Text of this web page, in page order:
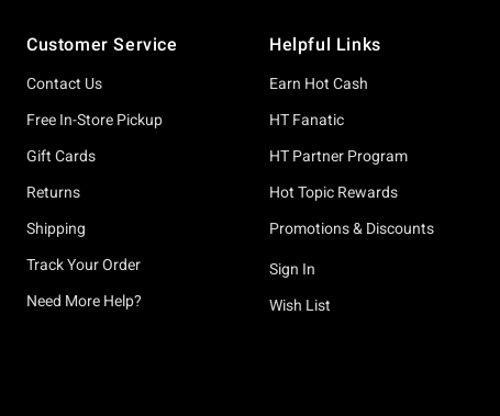
Customer Service
Contact Us
Free In-Store Pickup
Gift Cards
Returns
Shipping
Track Your Order
Need More Help?
Helpful Links
Earn Hot Cash
HT Fanatic
HT Partner Program
Hot Topic Rewards
Promotions & Discounts
Sign In
Wish List